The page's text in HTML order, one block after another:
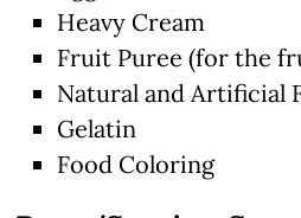
Heavy Cream
Fruit Puree (for the
Natural and Artificial
Gelatin
Food Coloring